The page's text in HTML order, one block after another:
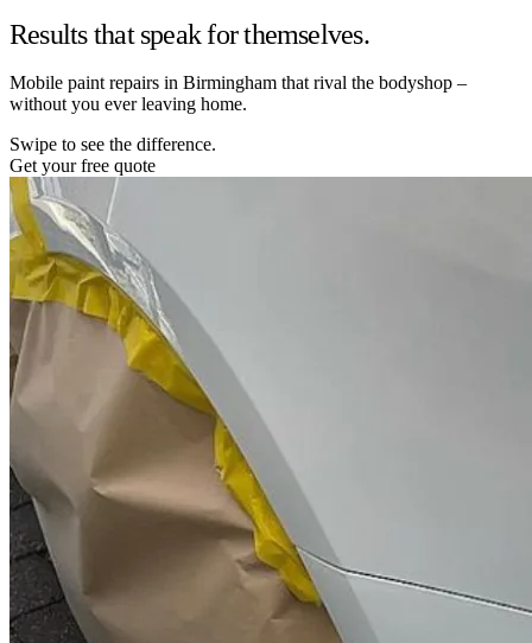
Results that speak for themselves.
Mobile paint repairs in Birmingham that rival the bodyshop –
without you ever leaving home.
Swipe to see the difference.
Get your free quote